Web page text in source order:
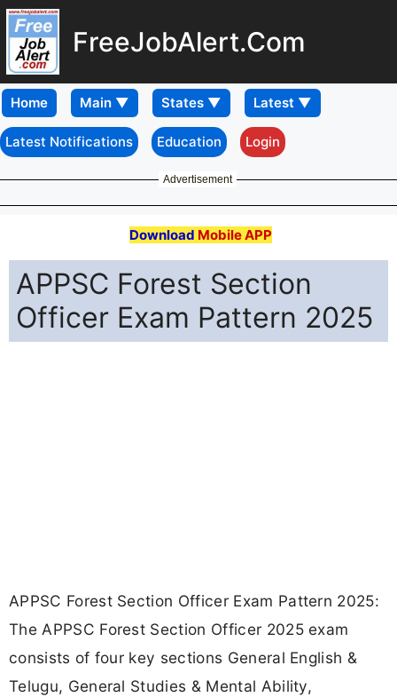
FreeJobAlert.Com
Home
Latest Notifications Education Login
Advertisement
Download Mobile APP
APPSC Forest Section
Officer Exam Pattern 2025
APPSC Forest Section Officer Exam Pattern 2025:
The APPSC Forest Section Officer 2025 exam
consists of four key sections General English &
Telugu, General Studies & Mental Ability,